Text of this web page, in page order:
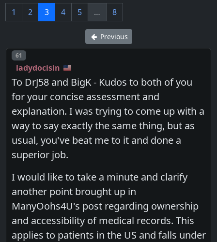
1 2 3 4 5 … 8
Previous
Post number
61
ladydocisin
To DrJ58 and BigK - Kudos to both of you
for your concise assessment and
explanation. I was trying to come up with a
way to say exactly the same thing, but as
usual, you've beat me to it and done a
superior job.
I would like to take a minute and clarify
another point brought up in
ManyOohs4U's post regarding ownership
and accessibility of medical records. This
applies to patients in the US and falls under